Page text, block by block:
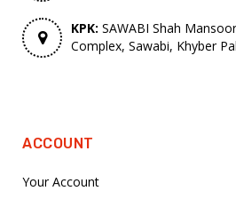
KPK: SAWABI Shah
Complex, Sawabi, Khyber
ACCOUNT
Your Account